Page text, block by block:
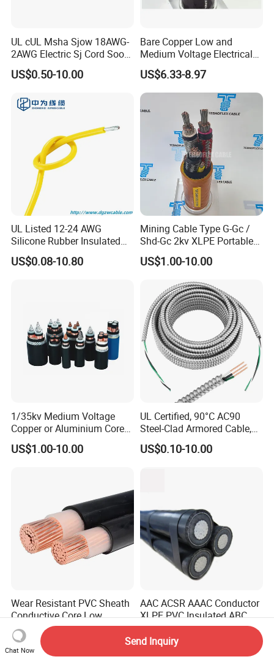
UL cUL Msha Sjow 18AWG-
2AWG Electric Sj Cord Soow
Flexible Rubber Insulated
Wire Copper Power
US$0.50-10.00
Bare Copper Low and
Medium Voltage Electrical
Wire 300mm Cable 33kv,
6.35kv and 11kv
US$6.33-8.97
UL Listed 12-24 AWG
Silicone Rubber Insulated
Fiber Glass Flexible Lead
Copper XLPE Electric Lead
US$0.08-10.80
Mining Cable Type G-Gc /
Shd-Gc 2kv XLPE Portable
Power Cable
US$1.00-10.00
1/35kv Medium Voltage
Copper or Aluminium Core
XLPE/PVC Armoured
Electrial Power Cable
US$1.00-10.00
UL Certified, 90°C AC90
Steel-Clad Armored Cable,
12/3 with Ground Copper
Conductors for Commercial
US$0.10-10.00
Wear Resistant PVC Sheath
Conductive Core Low
Voltage Power Cable for
Construction Sites
US$1.00-10.00
AAC ACSR AAAC Conductor
XLPE PVC Insulated ABC
Aerial Bundle Electrical
Cable Overhead Cable
US$0.50-3.50
Chat Now
Send Inquiry